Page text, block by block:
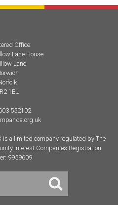
Office:
Lane House
Lane
1EU
552102
is a limited company regulated by The
Interest Companies Registration
9959609